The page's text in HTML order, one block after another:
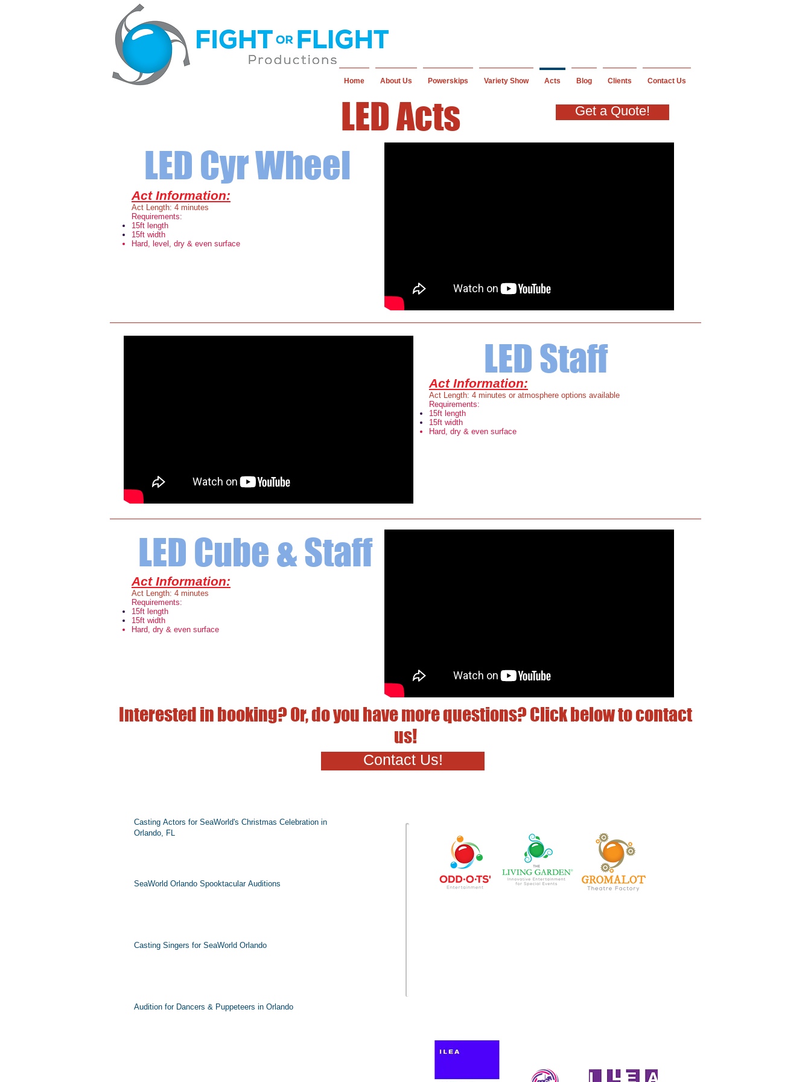
Home About Us Powerskips Variety Show Acts Blog Clients Contact Us
LED Acts Get a Quote!
LED Cyr Wheel
Act Information:
Act Length: 4 minutes
Requirements:
15ft length
15ft width
Hard, level, dry & even surface
LED Staff
Act Information:
Act Length: 4 minutes or atmosphere options available
Requirements:
15ft length
15ft width
Hard, dry & even surface
LED Cube & Staff
Act Information:
Act Length: 4 minutes
Requirements:
15ft length
15ft width
Hard, dry & even surface
Interested in booking? Or, do you have more questions? Click below to contact
us!
Contact Us!
Casting Actors for SeaWorld's Christmas Celebration in
Orlando, FL
SeaWorld Orlando Spooktacular Auditions
Casting Singers for SeaWorld Orlando
Audition for Dancers & Puppeteers in Orlando